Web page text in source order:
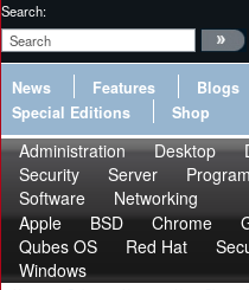
Search:
News Features Blogs
Special Editions
Shop
Administration Desktop
Security
Server
Software
Networking
Apple
BSD Chrome
Qubes OS
Red Hat
Windows